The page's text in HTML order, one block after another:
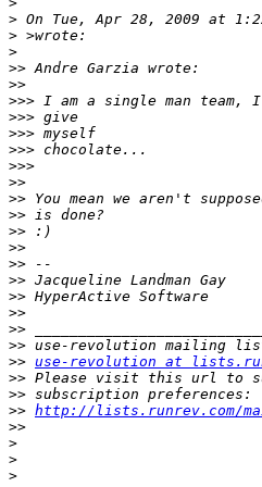
> On Tue, Apr 28, 2009 at
>
>
>>
>>
>>>
>>>
>>>
>>>
>>>
>>
>>
>>
>>
>>
>>
>> Jacqueline Landman
>> HyperActive
>>
>>
>>
>> use-revolution at
>>
>>
>> http://lists.runrev.com/
>>
>
>
>